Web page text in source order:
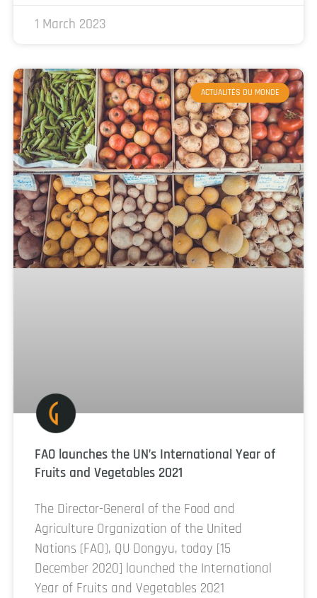
1 March 2023
ACTUALITÉS DU MONDE
FAO launches the UN’s International Year of
Fruits and Vegetables 2021
The Director-General of the Food and
Agriculture Organization of the United
Nations (FAO), QU Dongyu, today [15
December 2020] launched the International
Year of Fruits and Vegetables 2021